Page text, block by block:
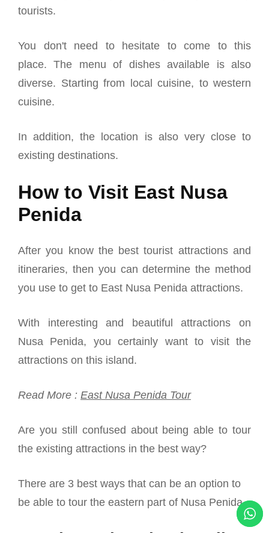
tourists.
You don't need to hesitate to come to this
place.The menu of dishes available is also
diverse. Starting from local cuisine, to western
cuisine.
In addition, the location is also very close to
existing destinations.
How to Visit East Nusa
Penida
After you know the best tourist attractions and
itineraries, then you can determine the method
you use to get to East Nusa Penida attractions.
With interesting and beautiful attractions on
Nusa Penida, you certainly want to visit the
attractions on this island.
Read More : East Nusa Penida Tour
Are you still confused about being able to tour
the existing attractions in the best way?
There are 3 best ways that can be an option to
be able to tour the eastern part of Nusa Penida.